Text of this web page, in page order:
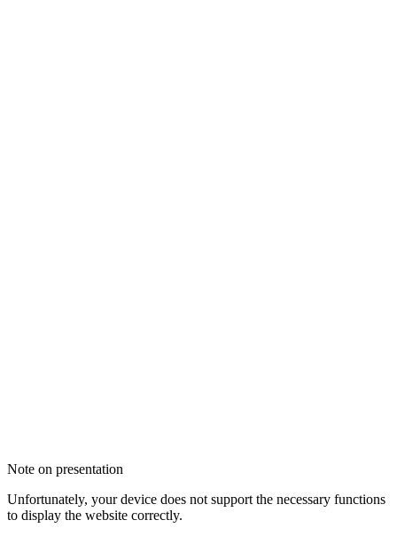
Note on presentation
Unfortunately, your device does not support the necessary functions
to display the website correctly.